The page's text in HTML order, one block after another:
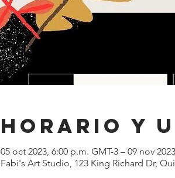
Horario y
05 oct 2023, 6:00 p.m. GMT-3 – 09 nov
Fabi's Art Studio, 123 King Richard Dr,